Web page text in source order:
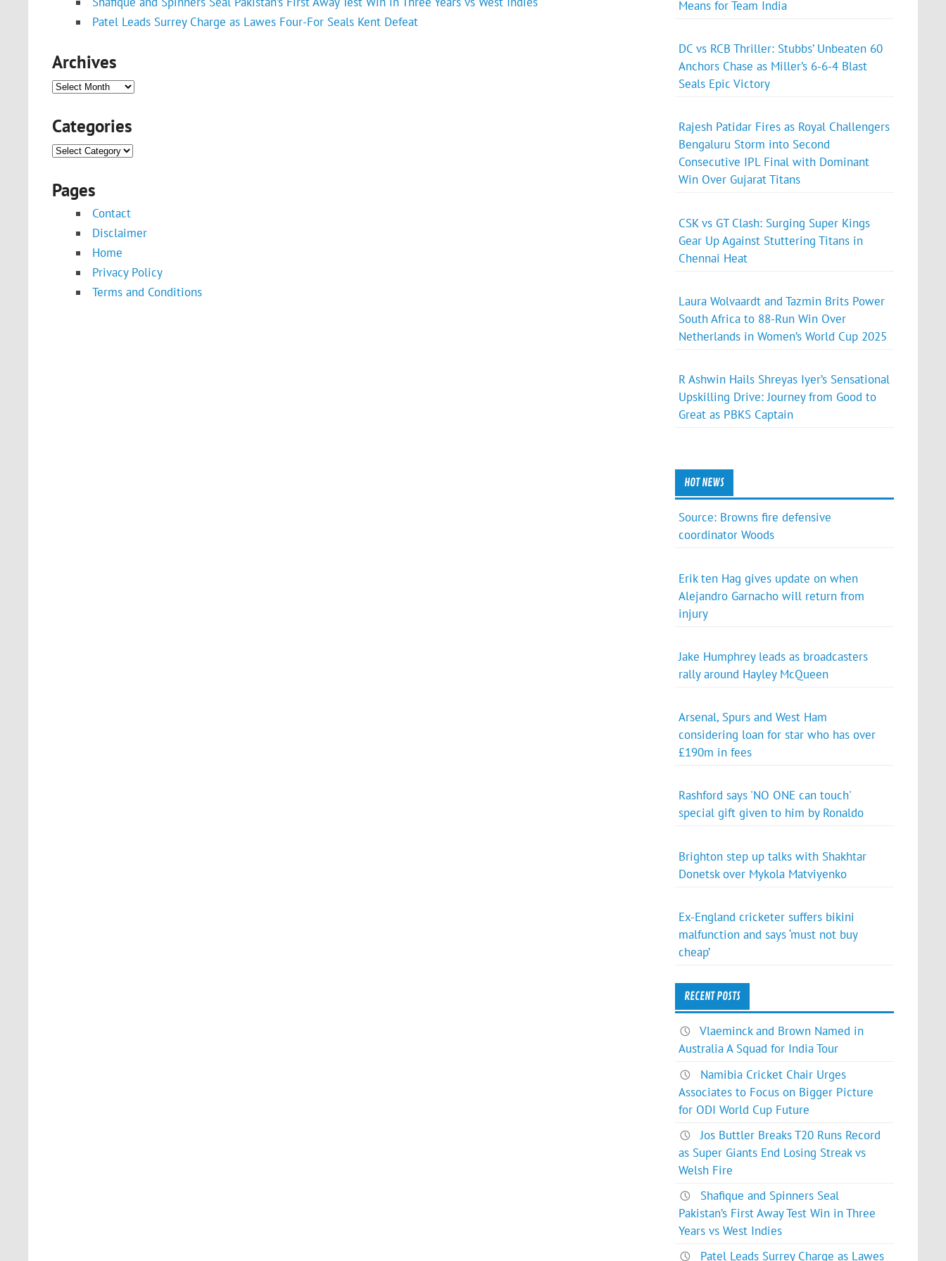
Patel Leads Surrey Charge as Lawes Four-For Seals Kent Defeat
Archives
Archives
Categories
Categories
Pages
Contact
Disclaimer
Home
Privacy Policy
Terms and Conditions
Means for Team India
DC vs RCB Thriller: Stubbs’ Unbeaten 60
Anchors Chase as Miller’s 6-6-4 Blast
Seals Epic Victory
Rajesh Patidar Fires as Royal Challengers
Bengaluru Storm into Second
Consecutive IPL Final with Dominant
Win Over Gujarat Titans
CSK vs GT Clash: Surging Super Kings
Gear Up Against Stuttering Titans in
Chennai Heat
Laura Wolvaardt and Tazmin Brits Power
South Africa to 88-Run Win Over
Netherlands in Women’s World Cup 2025
R Ashwin Hails Shreyas Iyer’s Sensational
Upskilling Drive: Journey from Good to
Great as PBKS Captain
HOT NEWS
Source: Browns fire defensive
coordinator Woods
Erik ten Hag gives update on when
Alejandro Garnacho will return from
injury
Jake Humphrey leads as broadcasters
rally around Hayley McQueen
Arsenal, Spurs and West Ham
considering loan for star who has over
£190m in fees
Rashford says 'NO ONE can touch'
special gift given to him by Ronaldo
Brighton step up talks with Shakhtar
Donetsk over Mykola Matviyenko
Ex-England cricketer suffers bikini
malfunction and says ‘must not buy
cheap’
RECENT POSTS
Vlaeminck and Brown Named in
Australia A Squad for India Tour
Namibia Cricket Chair Urges
Associates to Focus on Bigger Picture
for ODI World Cup Future
Jos Buttler Breaks T20 Runs Record
as Super Giants End Losing Streak vs
Welsh Fire
Shafique and Spinners Seal
Pakistan’s First Away Test Win in Three
Years vs West Indies
Patel Leads Surrey Charge as Lawes